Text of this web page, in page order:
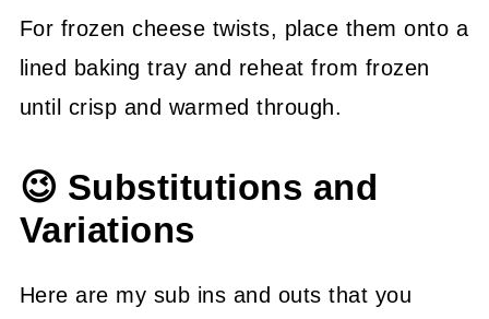
For frozen cheese twists, place them onto a
lined baking tray and reheat from frozen
until crisp and warmed through.
😉 Substitutions and
Variations
Here are my sub ins and outs that you